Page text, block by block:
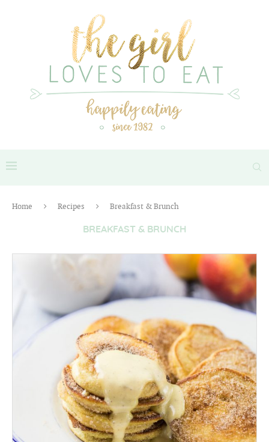
Home Recipes Breakfast & Brunch
BREAKFAST & BRUNCH